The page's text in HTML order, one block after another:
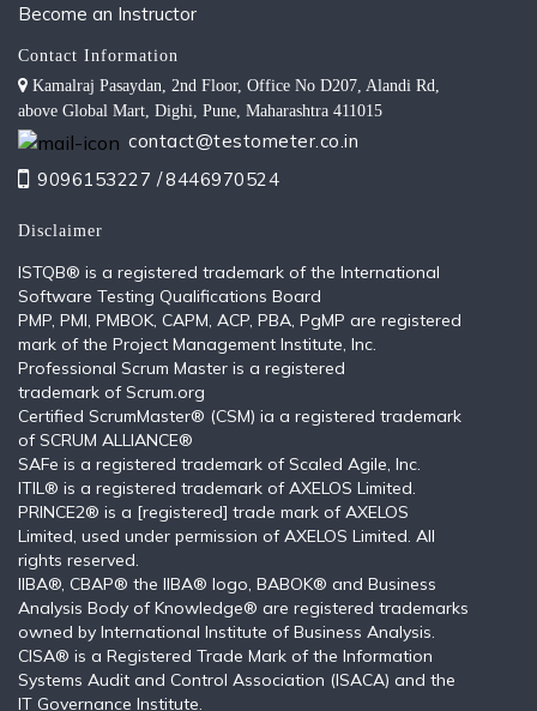
Become an Instructor
Contact Information
Kamalraj Pasaydan, 2nd Floor, Office No D207, Alandi Rd,
above Global Mart, Dighi, Pune, Maharashtra 411015
contact@testometer.co.in
9096153227 /8446970524
Disclaimer
ISTQB®️ is a registered trademark of the International
Software Testing Qualifications Board
PMP, PMI, PMBOK, CAPM, ACP, PBA, PgMP are registered
mark of the Project Management Institute, Inc.
Professional Scrum Master is a registered
trademark of Scrum.org
Certified ScrumMaster® (CSM) ia a registered trademark
of SCRUM ALLIANCE®
SAFe is a registered trademark of Scaled Agile, Inc.
ITIL®️ is a registered trademark of AXELOS Limited.
PRINCE2® is a [registered] trade mark of AXELOS
Limited, used under permission of AXELOS Limited. All
rights reserved.
IIBA®, CBAP® the IIBA® logo, BABOK® and Business
Analysis Body of Knowledge® are registered trademarks
owned by International Institute of Business Analysis.
CISA® is a Registered Trade Mark of the Information
Systems Audit and Control Association (ISACA) and the
IT Governance Institute.